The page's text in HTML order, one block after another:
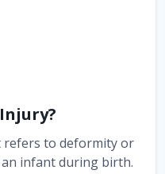
to deformity or
infant during birth.